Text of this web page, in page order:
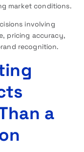
market conditions.
involving
pricing accuracy,
recognition.
a